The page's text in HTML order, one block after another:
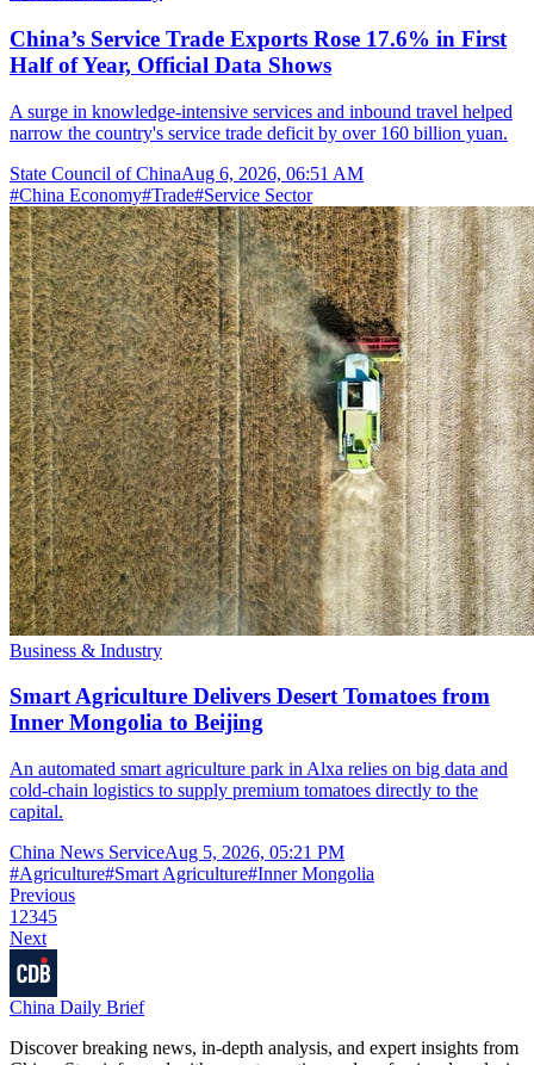
China’s Service Trade Exports Rose 17.6% in First
Half of Year, Official Data Shows
A surge in knowledge-intensive services and inbound travel helped
narrow the country's service trade deficit by over 160 billion yuan.
State Council of ChinaAug 6, 2026, 06:51 AM
#China Economy#Trade#Service Sector
Business & Industry
Smart Agriculture Delivers Desert Tomatoes from
Inner Mongolia to Beijing
An automated smart agriculture park in Alxa relies on big data and
cold-chain logistics to supply premium tomatoes directly to the
capital.
China News ServiceAug 5, 2026, 05:21 PM
#Agriculture#Smart Agriculture#Inner Mongolia
Previous
1 2345
Next
China Daily Brief
Discover breaking news, in-depth analysis, and expert insights from